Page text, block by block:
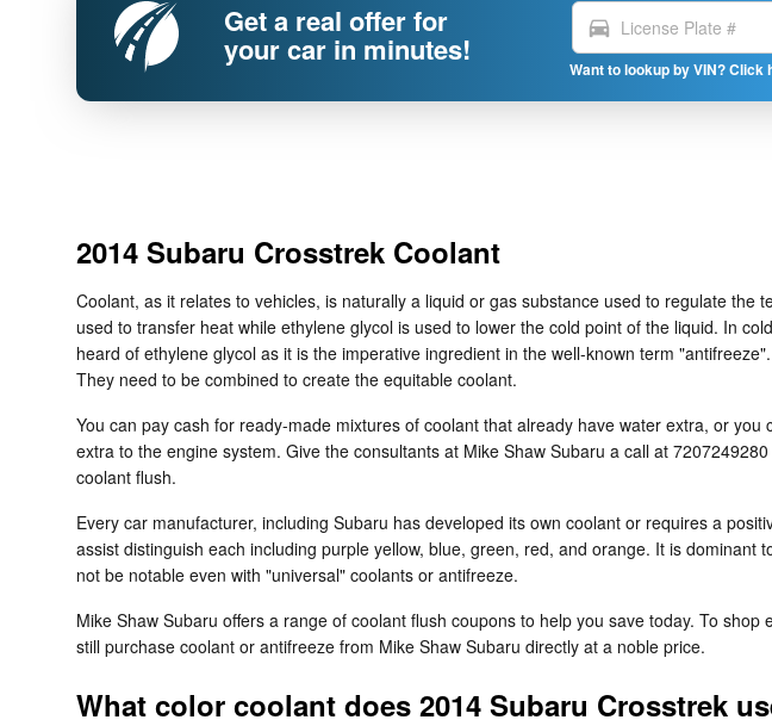
Get a real offer for
your car in minutes!
directions_car
Want to lookup by VIN? Click
2014 Subaru Crosstrek Coolant
Coolant, as it relates to vehicles, is naturally a liquid or gas substance used to regulate
used to transfer heat while ethylene glycol is used to lower the cold point of the liquid. In
heard of ethylene glycol as it is the imperative ingredient in the well-known term
They need to be combined to create the equitable coolant.
You can pay cash for ready-made mixtures of coolant that already have water extra, or
extra to the engine system. Give the consultants at Mike Shaw Subaru a call at
coolant flush.
Every car manufacturer, including Subaru has developed its own coolant or requires a
assist distinguish each including purple yellow, blue, green, red, and orange. It is
not be notable even with "universal" coolants or antifreeze.
Mike Shaw Subaru offers a range of coolant flush coupons to help you save today. To shop
still purchase coolant or antifreeze from Mike Shaw Subaru directly at a noble price.
What color coolant does 2014 Subaru Crosstrek